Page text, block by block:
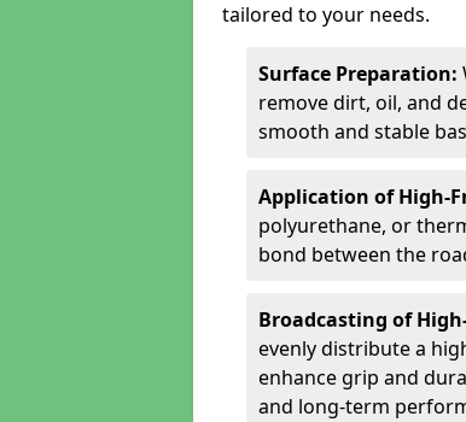
tailored to your needs.
Surface Preparation:
remove dirt, oil, and
smooth and stable
Application of High-
polyurethane, or
bond between the
Broadcasting of
evenly distribute a
enhance grip and
and long-term